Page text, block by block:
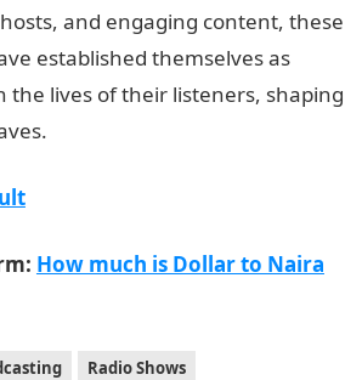
and engaging content, these
established themselves as
the lives of their listeners, shaping
How much is Dollar to Naira
Radio Shows